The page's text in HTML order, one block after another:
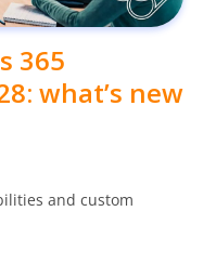
365
what’s new
and custom